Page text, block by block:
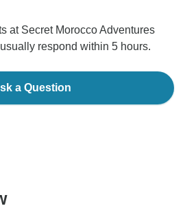
at Secret Morocco Adventures
respond within 5 hours.
a Question